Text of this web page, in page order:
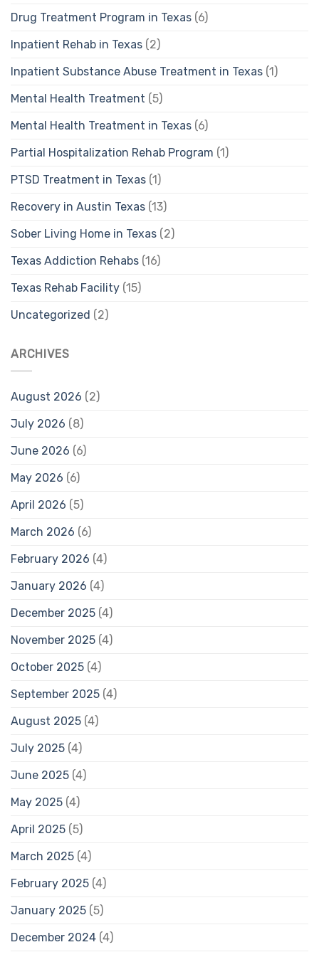
Drug Treatment Program in Texas (6)
Inpatient Rehab in Texas (2)
Inpatient Substance Abuse Treatment in Texas (1)
Mental Health Treatment (5)
Mental Health Treatment in Texas (6)
Partial Hospitalization Rehab Program (1)
PTSD Treatment in Texas (1)
Recovery in Austin Texas (13)
Sober Living Home in Texas (2)
Texas Addiction Rehabs (16)
Texas Rehab Facility (15)
Uncategorized (2)
ARCHIVES
August 2026 (2)
July 2026 (8)
June 2026 (6)
May 2026 (6)
April 2026 (5)
March 2026 (6)
February 2026 (4)
January 2026 (4)
December 2025 (4)
November 2025 (4)
October 2025 (4)
September 2025 (4)
August 2025 (4)
July 2025 (4)
June 2025 (4)
May 2025 (4)
April 2025 (5)
March 2025 (4)
February 2025 (4)
January 2025 (5)
December 2024 (4)